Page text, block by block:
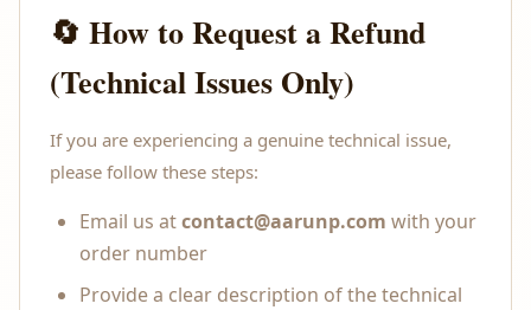
🔄 How to Request a Refund
(Technical Issues Only)
If you are experiencing a genuine technical issue,
please follow these steps:
Email us atcontact@aarunp.com with your
order number
Provide a clear description of the technical